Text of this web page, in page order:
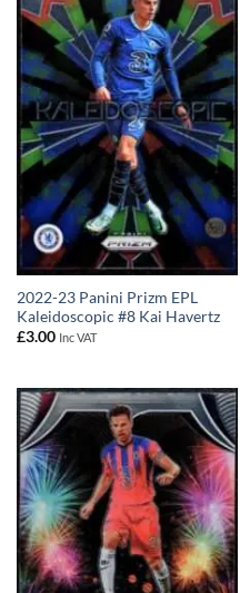
2022-23 Panini Prizm EPL
Kaleidoscopic #8 Kai Havertz
£3.00 Inc VAT